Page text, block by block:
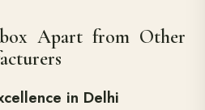
Apart from Other
in Delhi